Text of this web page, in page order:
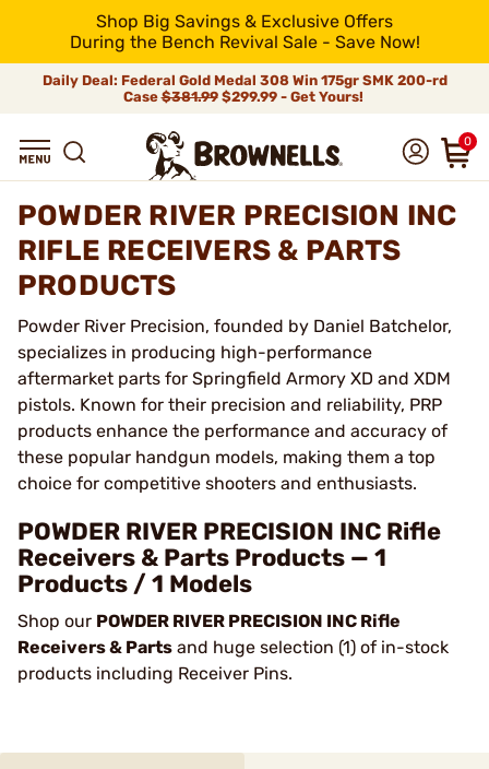
Shop Big Savings & Exclusive Offers
During the Bench Revival Sale - Save Now!
Daily Deal: Federal Gold Medal 308 Win 175gr SMK 200-rd
Case$381.99$299.99 - Get Yours!
0
POWDER RIVER PRECISION INC
RIFLE RECEIVERS & PARTS
PRODUCTS
Powder River Precision, founded by Daniel Batchelor,
specializes in producing high-performance
aftermarket parts for Springfield Armory XD and XDM
pistols. Known for their precision and reliability, PRP
products enhance the performance and accuracy of
these popular handgun models, making them a top
choice for competitive shooters and enthusiasts.
POWDER RIVER PRECISION INC Rifle
Receivers & Parts Products — 1
Products / 1 Models
Shop our POWDER RIVER PRECISION INC Rifle
Receivers & Parts and huge selection (1) of in-stock
products including Receiver Pins.